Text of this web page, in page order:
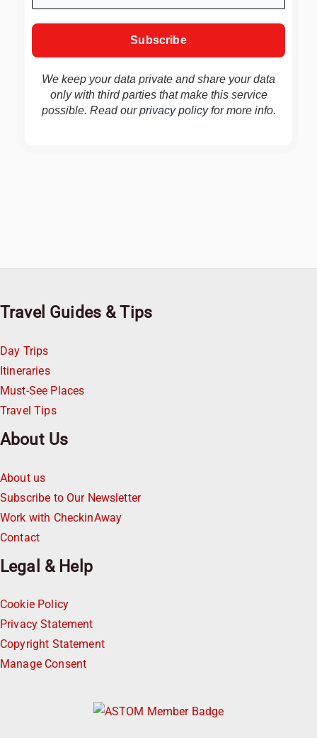
We keep your data private and share your data
only with third parties that make this service
possible. Read ourprivacy policyfor more info.
Travel Guides & Tips
Day Trips
Itineraries
Must-See Places
Travel Tips
About Us
About us
Subscribe to Our Newsletter
Work with CheckinAway
Contact
Legal & Help
Cookie Policy
Privacy Statement
Copyright Statement
Manage Consent